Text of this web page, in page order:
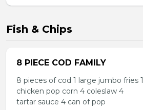
Fish & Chips
8 PIECE COD FAMILY
8 pieces of cod 1 large jumbo fries 1
chicken pop corn 4 coleslaw 4
tartar sauce 4 can of pop